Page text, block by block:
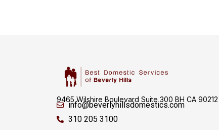
9465 Wilshire Boulevard Suite 300 BH CA 90212
info@beverlyhillsdomestics.com
310 205 3100